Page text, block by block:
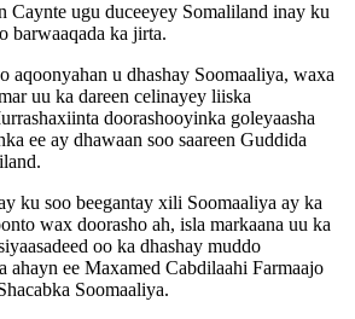
Caynte ugu duceeyey Somaliland inay ku
barwaaqada ka jirta.
aqoonyahan u dhashay Soomaaliya, waxa
uu ka dareen celinayey liiska
doorashooyinka goleyaasha
ee ay dhawaan soo saareen Guddida
ku soo beegantay xili Soomaaliya ay ka
wax doorasho ah, isla markaana uu ka
oo ka dhashay muddo
ahayn ee Maxamed Cabdilaahi Farmaajo
Soomaaliya.